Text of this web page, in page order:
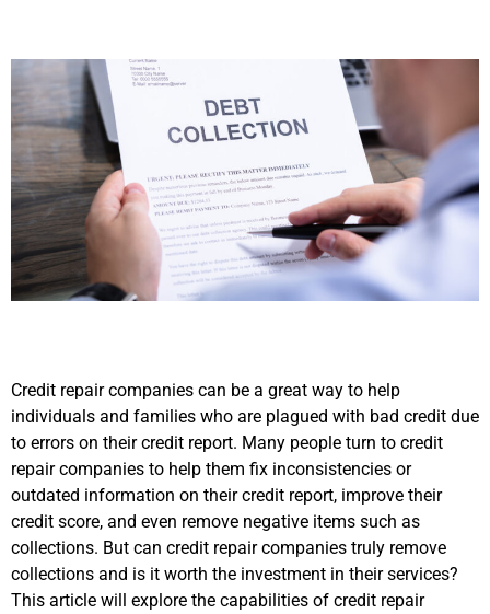
Credit repair companies can be a great way to help
individuals and families who are plagued with bad credit due
to errors on their credit report. Many people turn to credit
repair companies to help them fix inconsistencies or
outdated information on their credit report, improve their
credit score, and even remove negative items such as
collections. But can credit repair companies truly remove
collections and is it worth the investment in their services?
This article will explore the capabilities of credit repair